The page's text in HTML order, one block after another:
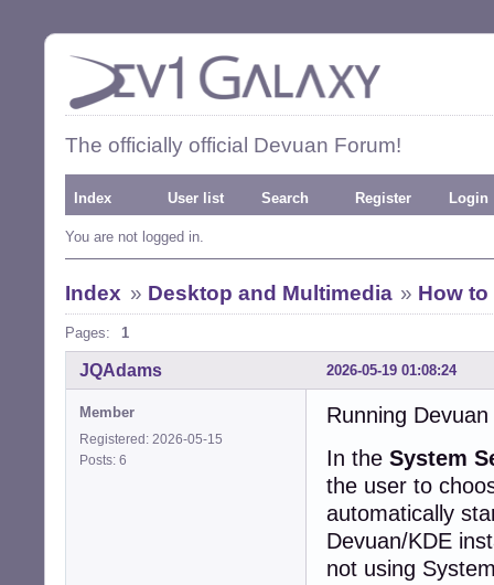
The officially official Devuan Forum!
Index User list Search Register Login
You are not logged in.
Index » Desktop and Multimedia » How
Pages: 1
2026-05-19 01:08:24
JQAdams
Member
Registered: 2026-05-15
Posts: 6
Running
In the System
the user to
automatically
Devuan/KDE
not using